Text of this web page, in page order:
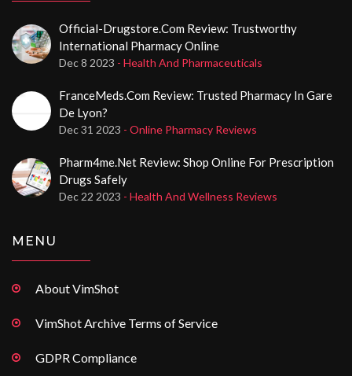
Official-Drugstore.com Review: Trustworthy
International Pharmacy Online
Dec 8 2023 - Health And Pharmaceuticals
FranceMeds.com Review: Trusted Pharmacy In Gare
De Lyon?
Dec 31 2023 - Online Pharmacy Reviews
Pharm4me.net Review: Shop Online For Prescription
Drugs Safely
Dec 22 2023 - Health And Wellness Reviews
MENU
About VimShot
VimShot Archive Terms of Service
GDPR Compliance